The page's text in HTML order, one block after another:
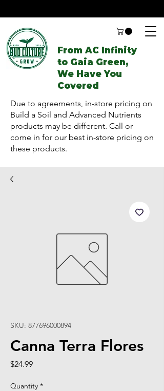
From AC Infinity
to Gaia Green,
We Have You
Covered
Due to agreements, in-store pricing on
Build a Soil and Advanced Nutrients
products may be different. Call or
come in for our best in-store pricing on
these products.
SKU: 877696000894
Canna Terra Flores
$24.99Price
Quantity *